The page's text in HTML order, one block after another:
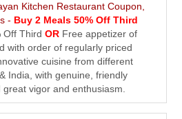
Kitchen Restaurant Coupon,
- Buy 2 Meals 50% Off Third
Off ThirdOR Free appetizer of
with order of regularly priced
cuisine from different
India, with genuine, friendly
vigor and enthusiasm.